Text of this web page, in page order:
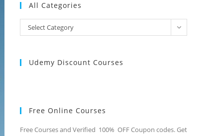
All Categories
Categories
Select Category
Udemy Discount Courses
Free Online Courses
Free Courses and Verified 100% OFF Coupon codes. Get